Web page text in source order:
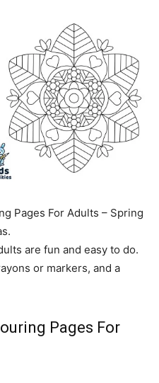
Pages For Adults – Spring
are fun and easy to do.
or markers, and a
Pages For